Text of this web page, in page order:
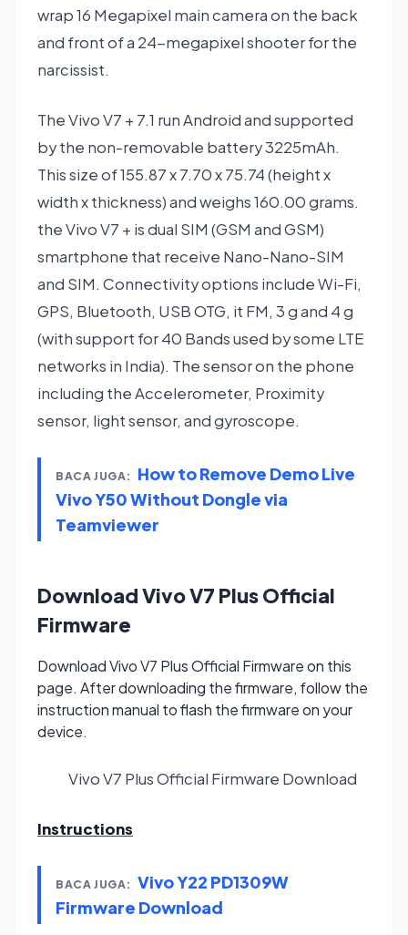
wrap 16 Megapixel main camera on the back
and front of a 24-megapixel shooter for the
narcissist.
The Vivo V7 + 7.1 run Android and supported
by the non-removable battery 3225mAh.
This size of 155.87 x 7.70 x 75.74 (height x
width x thickness) and weighs 160.00 grams.
the Vivo V7 + is dual SIM (GSM and GSM)
smartphone that receive Nano-Nano-SIM
and SIM. Connectivity options include Wi-Fi,
GPS, Bluetooth, USB OTG, it FM, 3 g and 4 g
(with support for 40 Bands used by some LTE
networks in India). The sensor on the phone
including the Accelerometer, Proximity
sensor, light sensor, and gyroscope.
BACA JUGA:
How to Remove Demo Live
Vivo Y50 Without Dongle via
Teamviewer
Download Vivo V7 Plus Official
Firmware
Download Vivo V7 Plus Official Firmware on this
page. After downloading the firmware, follow the
instruction manual to flash the firmware on your
device.
Vivo V7 Plus Official Firmware Download
Instructions
BACA JUGA: Vivo Y22 PD1309W
Firmware Download